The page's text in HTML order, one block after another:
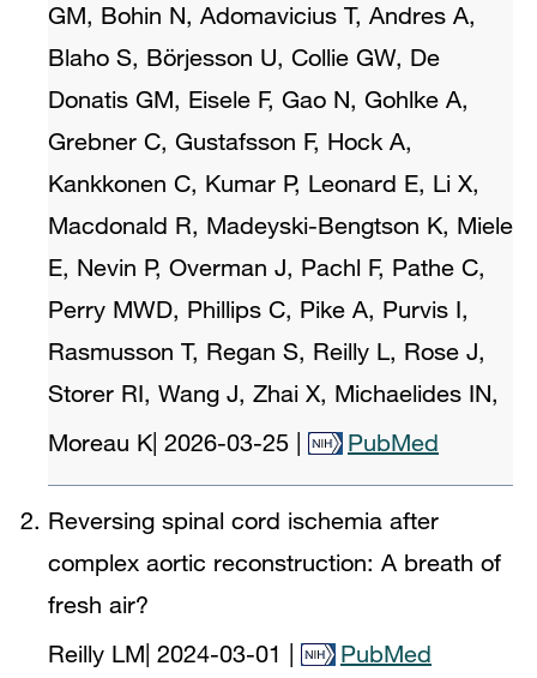
GM, Bohin N, Adomavicius T, Andres A,
Blaho S, Börjesson U, Collie GW, De
Donatis GM, Eisele F, Gao N, Gohlke A,
Grebner C, Gustafsson F, Hock A,
Kankkonen C, Kumar P, Leonard E, Li X,
Macdonald R, Madeyski-Bengtson K, Miele
E, Nevin P, Overman J, Pachl F, Pathe C,
Perry MWD, Phillips C, Pike A, Purvis I,
Rasmusson T, Regan S, Reilly L, Rose J,
Storer RI, Wang J, Zhai X, Michaelides IN,
Moreau K 2026-03-25 PubMed
Reversing spinal cord ischemia after
complex aortic reconstruction: A breath of
fresh air?
Reilly LM 2024-03-01 PubMed